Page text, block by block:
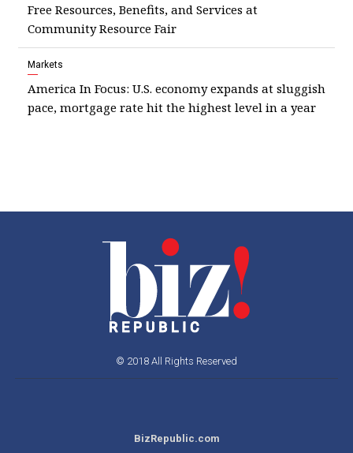
Free Resources, Benefits, and Services at
Community Resource Fair
Markets
America In Focus: U.S. economy expands at sluggish
pace, mortgage rate hit the highest level in a year
© 2018 All Rights Reserved
BizRepublic.com